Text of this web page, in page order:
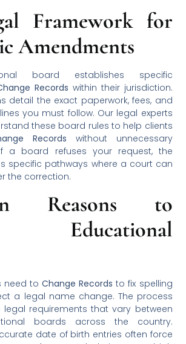
Framework for
Amendments
board establishes specific
Records within their jurisdiction.
detail the exact paperwork, fees, and
you must follow. Our legal experts
these board rules to help clients
Records without unnecessary
a board refuses your request, the
specific pathways where a court can
the correction.
Reasons to
Educational
need to Change Records to fix spelling
a legal name change. The process
legal requirements that vary between
boards across the country.
date of birth entries often force